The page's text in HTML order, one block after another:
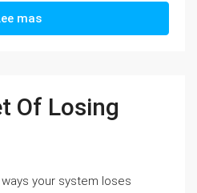
mas
Of Losing
your system loses